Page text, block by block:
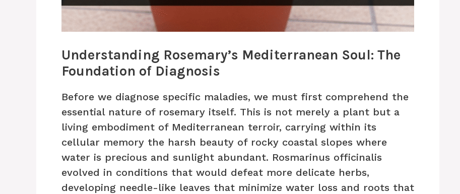
Understanding Rosemary’s Mediterranean Soul: The
Foundation of Diagnosis
Before we diagnose specific maladies, we must first comprehend the
essential nature of rosemary itself. This is not merely a plant but a
living embodiment of Mediterranean terroir, carrying within its
cellular memory the harsh beauty of rocky coastal slopes where
water is precious and sunlight abundant. Rosmarinus officinalis
evolved in conditions that would defeat more delicate herbs,
developing needle-like leaves that minimize water loss and roots that